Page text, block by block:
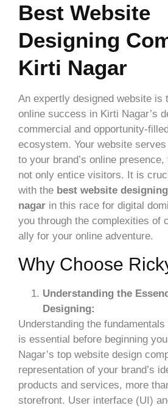
Best Website
Designing
Kirti Nagar
An expertly designed website is
online success in Kirti Nagar’s
commercial and opportunity-
ecosystem. Your website
to your brand’s online
not only entice visitors. It is
with the best website
nagar in this race for digital
you through the complexities of
ally for your online adventure.
Why Choose
Understanding the
Designing:
Understanding the fundamentals
is essential before beginning
Nagar’s top website design
representation of your brand’s
products and services, more
storefront. User interface (UI)